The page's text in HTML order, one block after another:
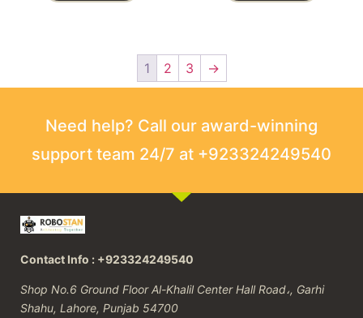
1 2 3 →
Need help? Call our award-winning
support team 24/7 at +923324249540
Contact Info : +923324249540
Shop No.6 Ground Floor Al-Khalil Center Hall Road،, Garhi
Shahu, Lahore, Punjab 54700